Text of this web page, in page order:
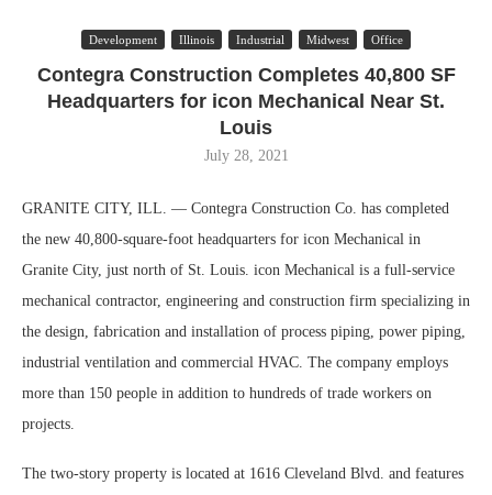
Development Illinois Industrial Midwest Office
Contegra Construction Completes 40,800 SF
Headquarters for icon Mechanical Near St.
Louis
July 28, 2021
GRANITE CITY, ILL. — Contegra Construction Co. has completed
the new 40,800-square-foot headquarters for icon Mechanical in
Granite City, just north of St. Louis. icon Mechanical is a full-service
mechanical contractor, engineering and construction firm specializing in
the design, fabrication and installation of process piping, power piping,
industrial ventilation and commercial HVAC. The company employs
more than 150 people in addition to hundreds of trade workers on
projects.
The two-story property is located at 1616 Cleveland Blvd. and features